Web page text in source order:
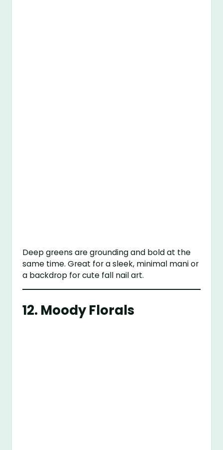
Deep greens are grounding and bold at the
same time. Great for a sleek, minimal mani or
a backdrop for cute fall nail art.
12. Moody Florals